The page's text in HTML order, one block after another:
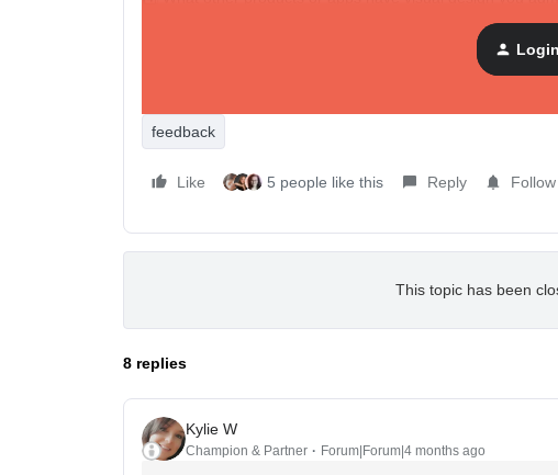
If you’re willing, share a screenshot of a part of the
Login
feedback
Like 5 people like this Reply Follow
This topic has been
8 replies
Kylie W
Champion & Partner Forum|Forum|4 months ago